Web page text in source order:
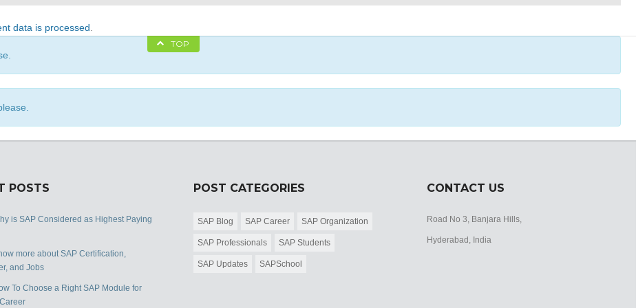
data is processed
TOP
POSTS
is SAP Considered as Highest Paying
more about SAP Certification,
and Jobs
To Choose a Right SAP Module for
POST CATEGORIES
SAP Blog SAP Career SAP Organization
SAP Professionals SAP Students
SAP Updates SAPSchool
CONTACT US
Road No 3, Banjara Hills,
Hyderabad, India